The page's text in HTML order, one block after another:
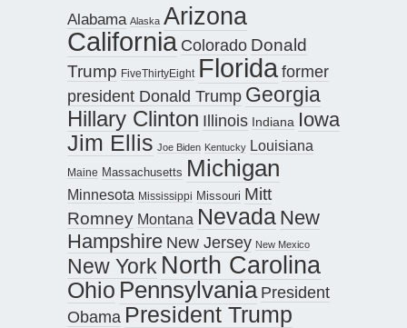
Alabama Alaska Arizona
California Colorado Donald
Trump FiveThirtyEight Floridaformer
president Donald Trump Georgia
Hillary Clinton Illinois Indiana Iowa
Jim Ellis Joe Biden Kentucky Louisiana
Maine Massachusetts Michigan
Minnesota Mississippi Missouri Mitt
Romney Montana Nevada New
Hampshire New Jersey New Mexico
New York North Carolina
Ohio Pennsylvania President
Obama President Trump